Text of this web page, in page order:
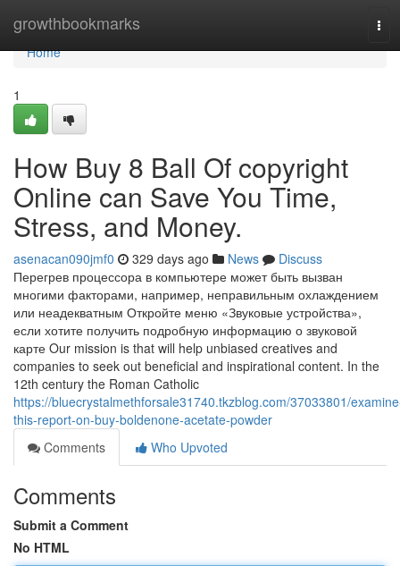
growthbookmarks
Home
Home
1
How Buy 8 Ball Of copyright
Online can Save You Time,
Stress, and Money.
asenacan090jmf0 329 days ago News
Discuss
Перегрев процессора в компьютере может быть вызван
многими факторами, например, неправильным охлаждением
или неадекватным Откройте меню «Звуковые устройства»,
если хотите получить подробную информацию о звуковой
карте Our mission is that will help unbiased creatives and
companies to seek out beneficial and inspirational content. In the
12th century the Roman Catholic
https://bluecrystalmethforsale31740.tkzblog.com/37033801/
this-report-on-buy-boldenone-acetate-powder
Comments
Who Upvoted
Comments
Submit a Comment
No HTML